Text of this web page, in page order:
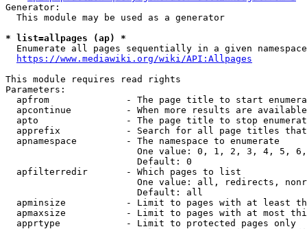
Generator:
  This module may be used as a generator
* list=allpages (ap) *
Enumerate all pages sequentially in a given
https://www.mediawiki.org/wiki/API:Allpages
This module requires read rights
Parameters:
apfrom              - The page title to start
apcontinue          - When more results are
apto                - The page title to stop
apprefix            - Search for all page titles
  apnamespace         - The namespace to enumerate
One value: 0, 1, 2, 3, 4, 5,
                        Default: 0
  apfilterredir       - Which pages to list
One value: all, redirects,
                        Default: all
apminsize           - Limit to pages with at least
apmaxsize           - Limit to pages with at most
  apprtype            - Limit to protected pages only